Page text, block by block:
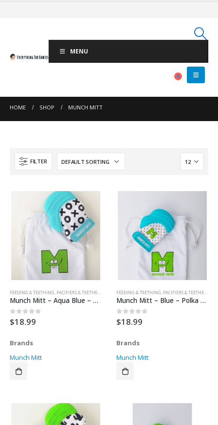
MENU
0
HOME SHOP MUNCH MITT
FILTER
FEEDING & TEETHING, PACIFIERS & TEETHERS TEETHERS
Munch Mitt – Aqua Blue – XO’s
0 out of 5
$18.99
Brands
Munch Mitt
FEEDING & TEETHING, PACIFIERS & TEETHERS
Munch Mitt – Blue – Polka Dots
0 out of 5
$18.99
Brands
Munch Mitt